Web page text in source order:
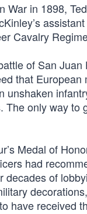
War in 1898,
Cavalry
of San
that
unshaken
only way
Medal of
had
of
have received